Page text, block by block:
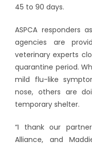
45 to 90 days.
ASPCA responders
agencies are
veterinary experts
quarantine period.
mild flu-like
nose, others are
temporary shelter.
“I thank our
Alliance, and